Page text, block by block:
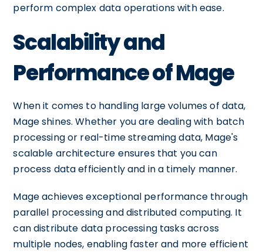
perform complex data operations with ease.
Scalability and
Performance of Mage
When it comes to handling large volumes of data,
Mage shines. Whether you are dealing with batch
processing or real-time streaming data, Mage's
scalable architecture ensures that you can
process data efficiently and in a timely manner.
Mage achieves exceptional performance through
parallel processing and distributed computing. It
can distribute data processing tasks across
multiple nodes, enabling faster and more efficient